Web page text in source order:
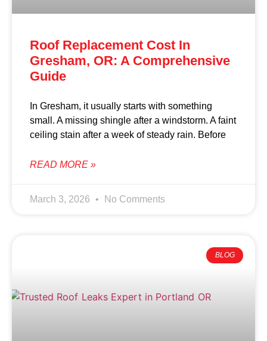
Roof Replacement Cost In
Gresham, OR: A Comprehensive
Guide
In Gresham, it usually starts with something
small. A missing shingle after a windstorm. A faint
ceiling stain after a week of steady rain. Before
READ MORE »
March 3, 2026 No Comments
BLOG